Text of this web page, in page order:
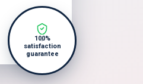
100%
satisfaction
guarantee